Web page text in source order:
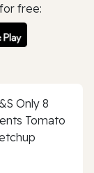
free: